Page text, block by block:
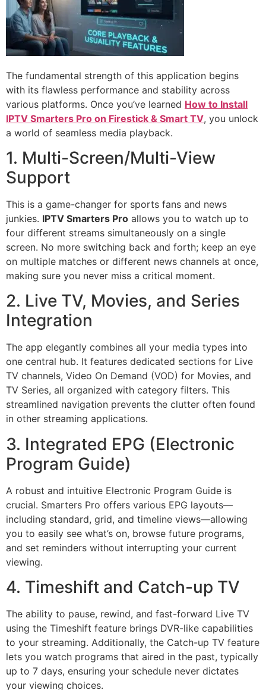
The fundamental strength of this application begins
with its flawless performance and stability across
various platforms. Once you’ve learned How to Install
IPTV Smarters Pro on Firestick & Smart TV, you unlock
a world of seamless media playback.
1. Multi-Screen/Multi-View
Support
This is a game-changer for sports fans and news
junkies. IPTV Smarters Pro allows you to watch up to
four different streams simultaneously on a single
screen. No more switching back and forth; keep an eye
on multiple matches or different news channels at once,
making sure you never miss a critical moment.
2. Live TV, Movies, and Series
Integration
The app elegantly combines all your media types into
one central hub. It features dedicated sections for Live
TV channels, Video On Demand (VOD) for Movies, and
TV Series, all organized with category filters. This
streamlined navigation prevents the clutter often found
in other streaming applications.
3. Integrated EPG (Electronic
Program Guide)
A robust and intuitive Electronic Program Guide is
crucial. Smarters Pro offers various EPG layouts—
including standard, grid, and timeline views—allowing
you to easily see what’s on, browse future programs,
and set reminders without interrupting your current
viewing.
4. Timeshift and Catch-up TV
The ability to pause, rewind, and fast-forward Live TV
using the Timeshift feature brings DVR-like capabilities
to your streaming. Additionally, the Catch-up TV feature
lets you watch programs that aired in the past, typically
up to 7 days, ensuring your schedule never dictates
your viewing choices.